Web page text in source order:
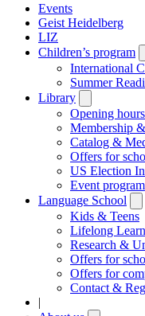
Events
Geist Heidelberg
LIZ
Children’s program
International
Summer
Library
submenu
Opening
Membership
Catalog &
Offers for
US Election
Event program
Language School
Kids & Teens
Lifelong
Research &
Offers for
Offers for
Contact &
|